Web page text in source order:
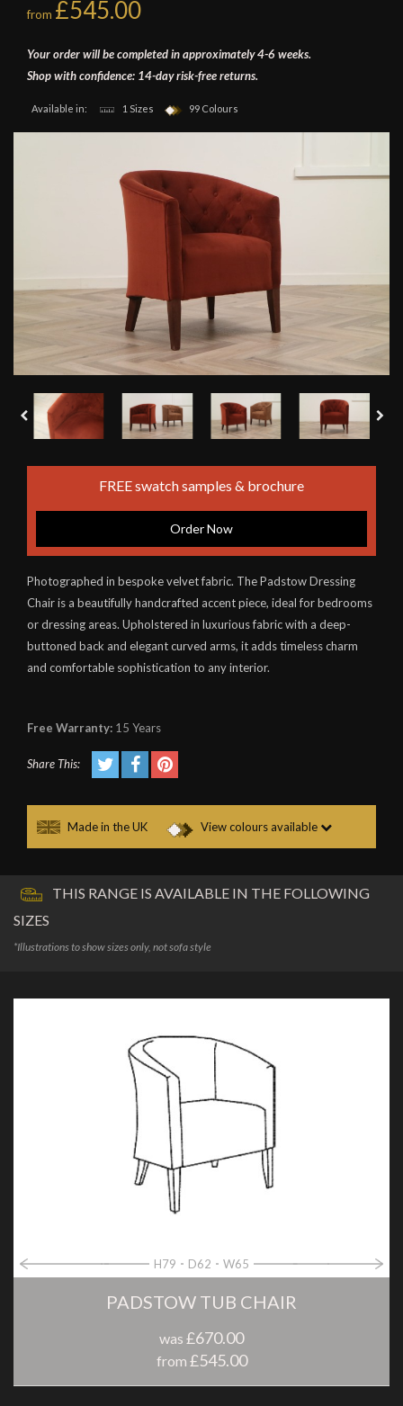
from £545.00
Your order will be completed in approximately 4-6 weeks.
Shop with confidence: 14-day risk-free returns.
Available in: 1 Sizes 99 Colours
FREE swatch samples & brochure
Order Now
Photographed in bespoke velvet fabric. The Padstow Dressing
Chair is a beautifully handcrafted accent piece, ideal for bedrooms
or dressing areas. Upholstered in luxurious fabric with a deep-
buttoned back and elegant curved arms, it adds timeless charm
and comfortable sophistication to any interior.
Free Warranty: 15 Years
Share This:
Made in the UK View colours available
THIS RANGE IS AVAILABLE IN THE FOLLOWING
SIZES
*Illustrations to show sizes only, not sofa style
H79 D62 W65
PADSTOW TUB CHAIR
was £670.00
from £545.00